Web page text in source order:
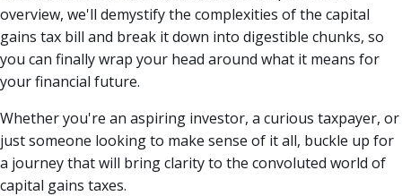
overview, we'll demystify the complexities of the capital
gains tax bill and break it down into digestible chunks, so
you can finally wrap your head around what it means for
your financial future.
Whether you're an aspiring investor, a curious taxpayer, or
just someone looking to make sense of it all, buckle up for
a journey that will bring clarity to the convoluted world of
capital gains taxes.